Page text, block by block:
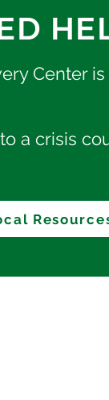
Center
a crisis